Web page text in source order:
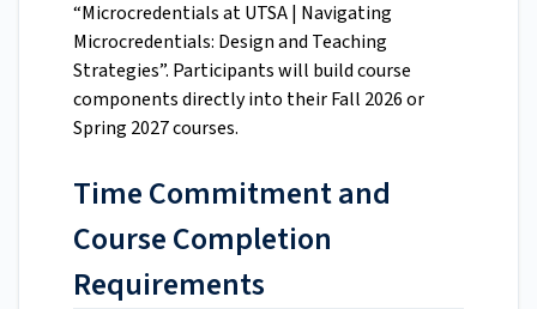
“Microcredentials at UTSA | Navigating
Microcredentials: Design and Teaching
Strategies”. Participants will build course
components directly into their Fall 2026 or
Spring 2027 courses.
Time Commitment and
Course Completion
Requirements